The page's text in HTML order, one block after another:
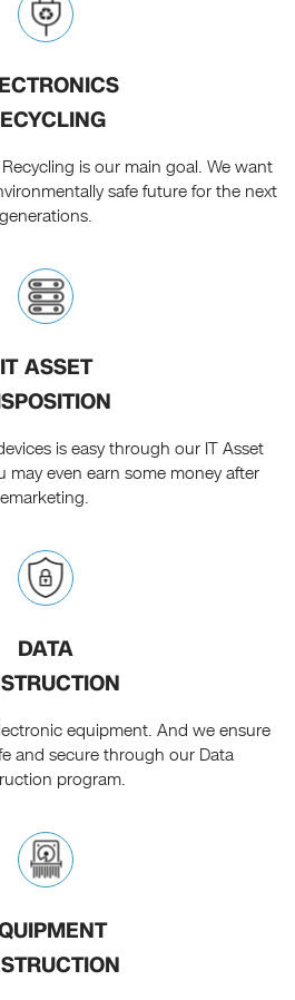
is our main goal. We want
safe future for the next
generations.
IT ASSET
is easy through our IT Asset
may even earn some money after
DATA
equipment. And we ensure
and secure through our Data
program.